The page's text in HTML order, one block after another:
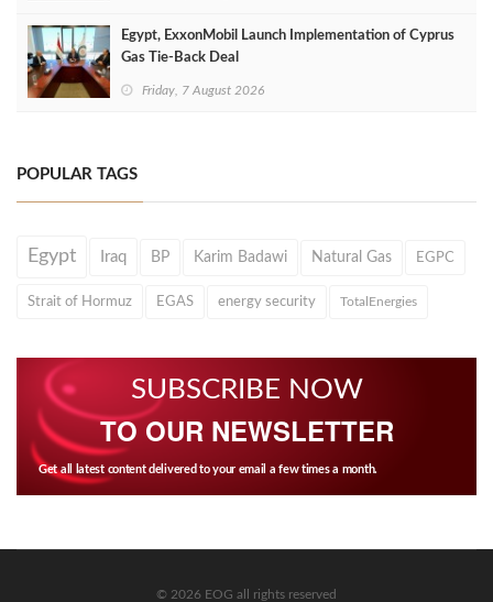
Egypt, ExxonMobil Launch Implementation of Cyprus
Gas Tie-Back Deal
Friday, 7 August 2026
POPULAR TAGS
Egypt Iraq BP Karim Badawi Natural Gas EGPC
Strait of Hormuz EGAS energy security TotalEnergies
SUBSCRIBE NOW
TO OUR NEWSLETTER
Get all latest content delivered to your email a few times a month.
© 2026 EOG all rights reserved